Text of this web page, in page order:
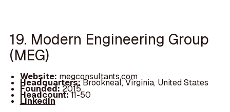
19. Modern Engineering Group
(MEG)
Website: megconsultants.com
Headquarters:Brookneal, Virginia, United States
Founded:2015
Headcount:11-50
LinkedIn